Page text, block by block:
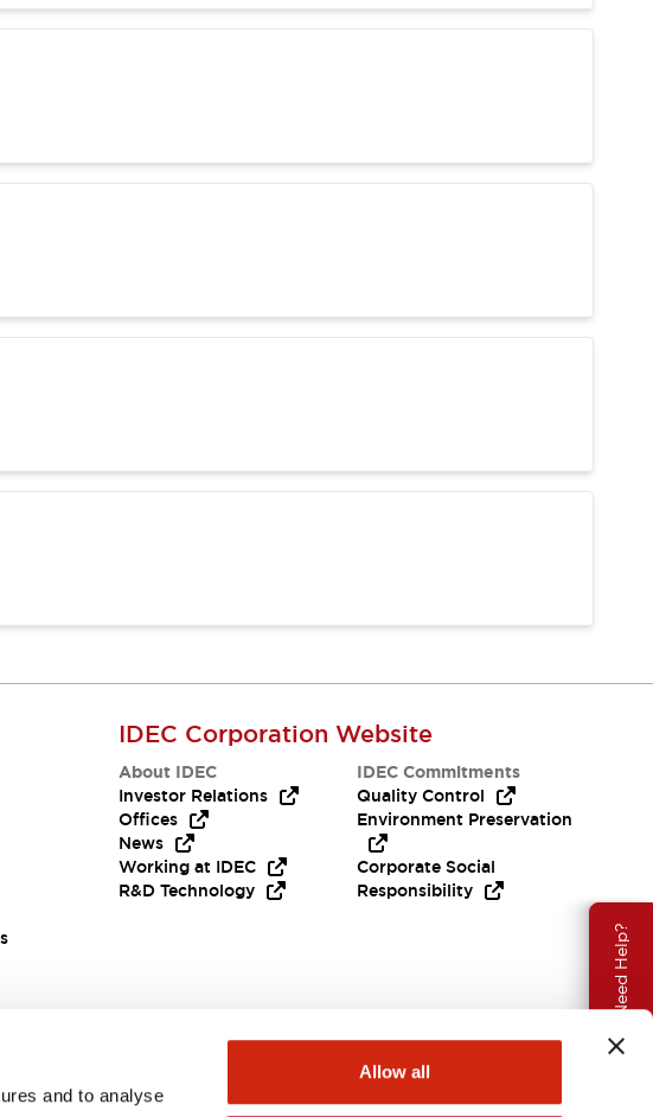
and to analyse
Allow all
Need Help?
IDEC Corporation Website
About IDEC
Investor Relations
Offices
News
Working at IDEC
R&D Technology
IDEC Commitments
Quality Control
Environment Preservation
Corporate Social
Responsibility